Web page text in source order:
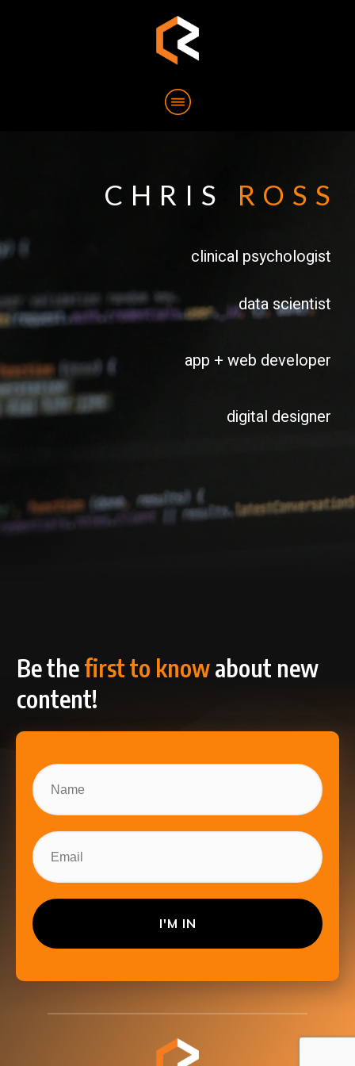
CHRIS ROSS
clinical psychologist
data scientist
app + web developer
digital designer
Be thefirst to knowabout new
content!
I'M IN